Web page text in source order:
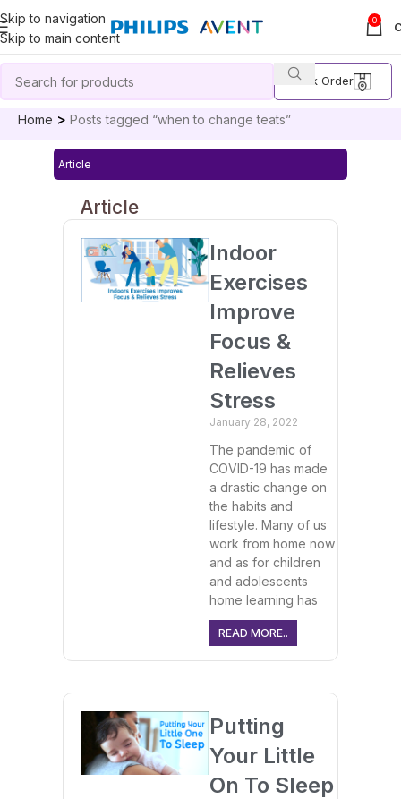
Skip to navigation
Skip to main content
0
Track Order
Home Posts tagged “when to change teats”
Article
Article
Indoor
Exercises
Improve
Focus &
Relieves
Stress
January 28, 2022
The pandemic of
COVID-19 has made
a drastic change on
the habits and
lifestyle. Many of us
work from home now
and as for children
and adolescents
home learning has
READ MORE..
Putting
Your Little
On To Sleep